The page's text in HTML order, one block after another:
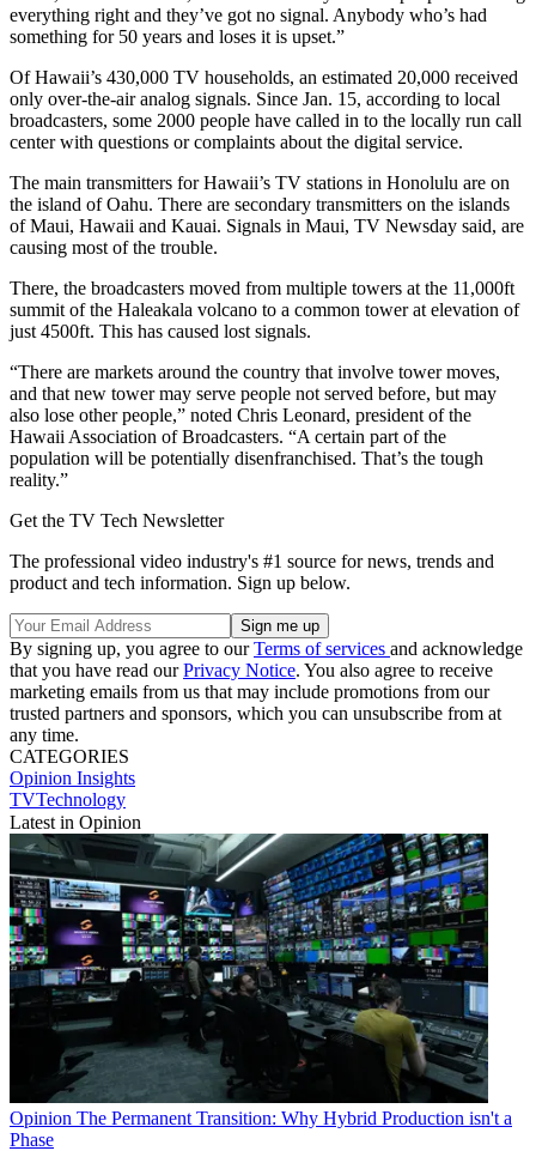
everything right and they’ve got no signal. Anybody who’s had
something for 50 years and loses it is upset.”
Of Hawaii’s 430,000 TV households, an estimated 20,000 received
only over-the-air analog signals. Since Jan. 15, according to local
broadcasters, some 2000 people have called in to the locally run call
center with questions or complaints about the digital service.
The main transmitters for Hawaii’s TV stations in Honolulu are on
the island of Oahu. There are secondary transmitters on the islands
of Maui, Hawaii and Kauai. Signals in Maui, TV Newsday said, are
causing most of the trouble.
There, the broadcasters moved from multiple towers at the 11,000ft
summit of the Haleakala volcano to a common tower at elevation of
just 4500ft. This has caused lost signals.
“There are markets around the country that involve tower moves,
and that new tower may serve people not served before, but may
also lose other people,” noted Chris Leonard, president of the
Hawaii Association of Broadcasters. “A certain part of the
population will be potentially disenfranchised. That’s the tough
reality.”
Get the TV Tech Newsletter
The professional video industry's #1 source for news, trends and
product and tech information. Sign up below.
By signing up, you agree to ourTerms of services and acknowledge
that you have read ourPrivacy Notice. You also agree to receive
marketing emails from us that may include promotions from our
trusted partners and sponsors, which you can unsubscribe from at
any time.
CATEGORIES
Opinion Insights
TVTechnology
Latest in Opinion
Opinion The Permanent Transition: Why Hybrid Production isn't a
Phase